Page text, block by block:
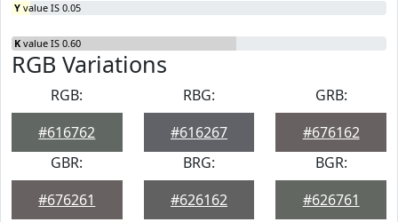
Y value IS 0.05
K value IS 0.60
RGB Variations
RGB:
#616762
RBG:
#616267
GRB:
#676162
GBR:
#676261
BRG:
#626162
BGR:
#626761